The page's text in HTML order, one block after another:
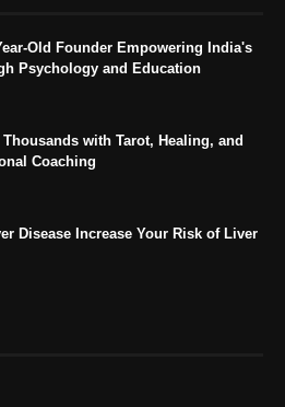
Old Founder Empowering India's
Psychology and Education
with Tarot, Healing, and
Coaching
Disease Increase Your Risk of Liver